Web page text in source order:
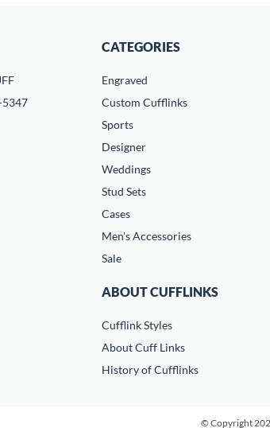
CATEGORIES
Engraved
Custom Cufflinks
Sports
Designer
Weddings
Stud Sets
Cases
Men's Accessories
Sale
ABOUT CUFFLINKS
Cufflink Styles
About Cuff Links
History of Cufflinks
© Copyright